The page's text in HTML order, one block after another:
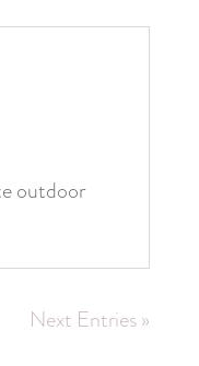
outdoor
Next Entries »